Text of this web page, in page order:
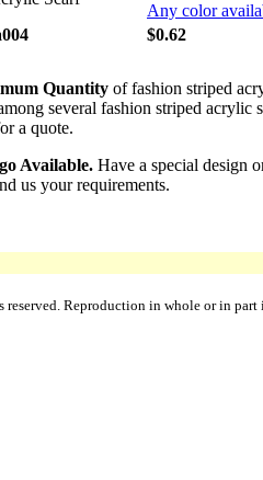
Any color
$0.62
Quantity of fashion striped
several fashion striped acrylic
a quote.
Available. Have a special design
us your requirements.
reserved. Reproduction in whole or in